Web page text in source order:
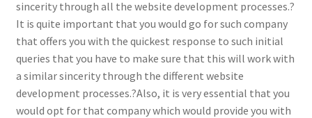
sincerity through all the website development processes.?
It is quite important that you would go for such company
that offers you with the quickest response to such initial
queries that you have to make sure that this will work with
a similar sincerity through the different website
development processes.?Also, it is very essential that you
would opt for that company which would provide you with